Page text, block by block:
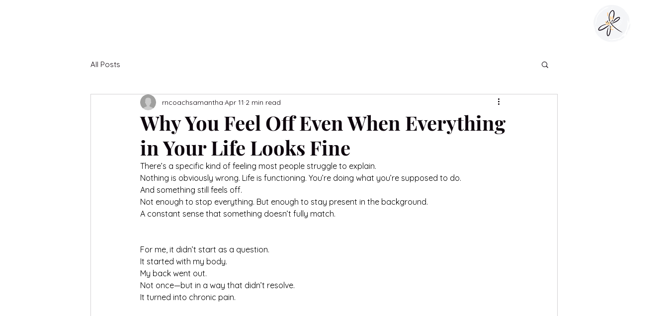
All Posts
Why You Feel Off Even When Everything
in Your Life Looks Fine
rncoachsamantha Apr 11 2 min read
There’s a specific kind of feeling most people struggle to explain.
Nothing is obviously wrong. Life is functioning. You’re doing what you’re supposed to do.
And something still feels off.
Not enough to stop everything. But enough to stay present in the background.
A constant sense that something doesn’t fully match.
For me, it didn’t start as a question.
It started with my body.
My back went out.
Not once—but in a way that didn’t resolve.
It turned into chronic pain.